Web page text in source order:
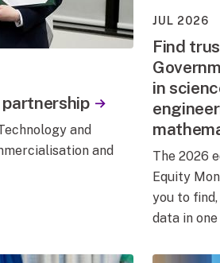
and
and
JUL 2026
Find
in
The 2026
Equity
you to
data in